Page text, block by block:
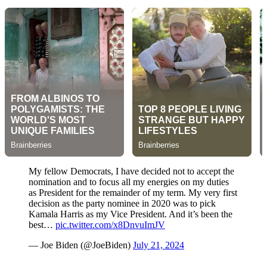
My fellow Democrats, I have decided not to accept the
nomination and to focus all my energies on my duties
as President for the remainder of my term. My very first
decision as the party nominee in 2020 was to pick
Kamala Harris as my Vice President. And it’s been the
best… pic.twitter.com/x8DnvuImJV
— Joe Biden (@JoeBiden) July 21, 2024